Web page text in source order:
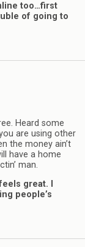
too…first
of going to
Heard some
are using other
the money ain’t
have a home
man.
great. I
people’s